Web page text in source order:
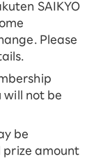
SAIKYO
Please
will not be
be
amount